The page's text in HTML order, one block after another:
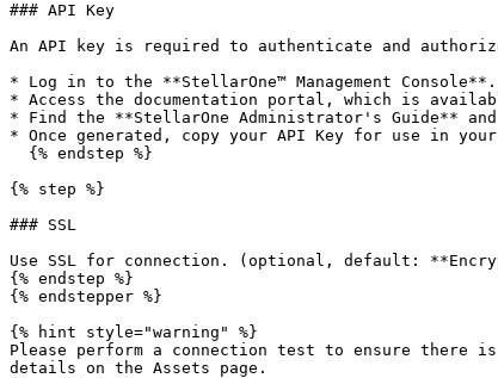
### API Key
An API key is required to authenticate and
* Log in to the **StellarOne™ Management Console**.
* Access the documentation portal, which is
* Find the **StellarOne Administrator's Guide**
* Once generated, copy your API Key for use in
{% step %}
### SSL
Use SSL for connection. (optional, default:
{% endstep %}
{% endstepper %}
{% hint style="warning" %}
Please perform a connection test to ensure there
details on the Assets page.